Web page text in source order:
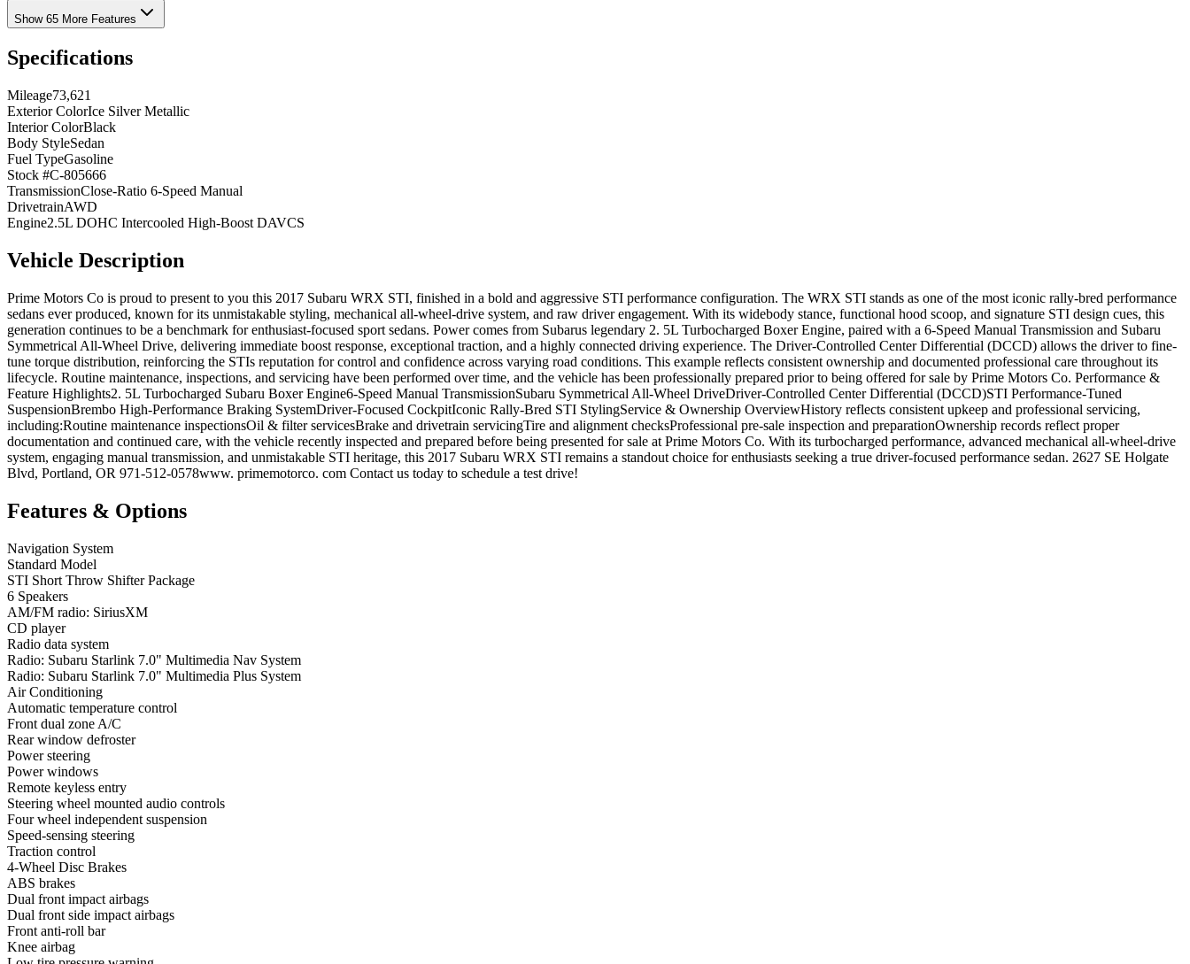
Show 65 More Features
Specifications
Mileage73,621
Exterior ColorIce Silver Metallic
Interior ColorBlack
Body StyleSedan
Fuel TypeGasoline
Stock #C-805666
TransmissionClose-Ratio 6-Speed Manual
DrivetrainAWD
Engine2.5L DOHC Intercooled High-Boost DAVCS
Vehicle Description
Prime Motors Co is proud to present to you this 2017 Subaru WRX STI, finished in a bold and aggressive STI performance configuration. The WRX STI stands as one of the most iconic rally-bred performance
sedans ever produced, known for its unmistakable styling, mechanical all-wheel-drive system, and raw driver engagement. With its widebody stance, functional hood scoop, and signature STI design cues, this
generation continues to be a benchmark for enthusiast-focused sport sedans. Power comes from Subarus legendary 2. 5L Turbocharged Boxer Engine, paired with a 6-Speed Manual Transmission and Subaru
Symmetrical All-Wheel Drive, delivering immediate boost response, exceptional traction, and a highly connected driving experience. The Driver-Controlled Center Differential (DCCD) allows the driver to fine-
tune torque distribution, reinforcing the STIs reputation for control and confidence across varying road conditions. This example reflects consistent ownership and documented professional care throughout its
lifecycle. Routine maintenance, inspections, and servicing have been performed over time, and the vehicle has been professionally prepared prior to being offered for sale by Prime Motors Co. Performance &
Feature Highlights2. 5L Turbocharged Subaru Boxer Engine6-Speed Manual TransmissionSubaru Symmetrical All-Wheel DriveDriver-Controlled Center Differential (DCCD)STI Performance-Tuned
SuspensionBrembo High-Performance Braking SystemDriver-Focused CockpitIconic Rally-Bred STI StylingService & Ownership OverviewHistory reflects consistent upkeep and professional servicing,
including:Routine maintenance inspectionsOil & filter servicesBrake and drivetrain servicingTire and alignment checksProfessional pre-sale inspection and preparationOwnership records reflect proper
documentation and continued care, with the vehicle recently inspected and prepared before being presented for sale at Prime Motors Co. With its turbocharged performance, advanced mechanical all-wheel-drive
system, engaging manual transmission, and unmistakable STI heritage, this 2017 Subaru WRX STI remains a standout choice for enthusiasts seeking a true driver-focused performance sedan. 2627 SE Holgate
Blvd, Portland, OR 971-512-0578www. primemotorco. com Contact us today to schedule a test drive!
Features & Options
Navigation System
Standard Model
STI Short Throw Shifter Package
6 Speakers
AM/FM radio: SiriusXM
CD player
Radio data system
Radio: Subaru Starlink 7.0" Multimedia Nav System
Radio: Subaru Starlink 7.0" Multimedia Plus System
Air Conditioning
Automatic temperature control
Front dual zone A/C
Rear window defroster
Power steering
Power windows
Remote keyless entry
Steering wheel mounted audio controls
Four wheel independent suspension
Speed-sensing steering
Traction control
4-Wheel Disc Brakes
ABS brakes
Dual front impact airbags
Dual front side impact airbags
Front anti-roll bar
Knee airbag